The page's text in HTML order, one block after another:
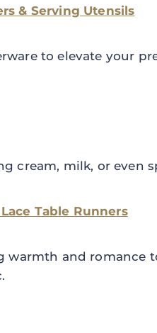
& Serving Utensils
to elevate your
cream, milk, or even
Table Runners
warmth and romance